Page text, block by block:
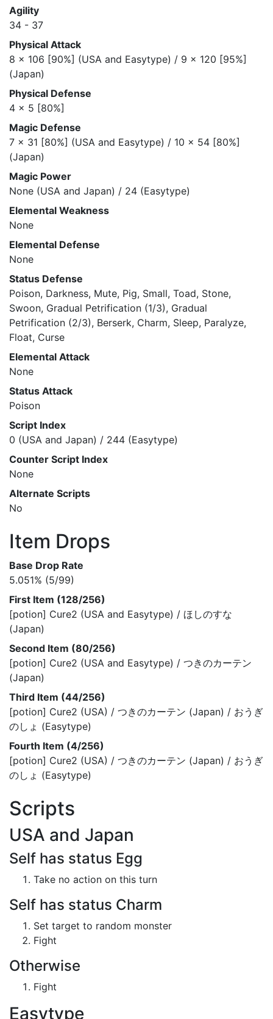
Agility
34 - 37
Physical Attack
8 x 106 [90%] (USA and Easytype) / 9 x 120 [95%]
(Japan)
Physical Defense
4 x 5 [80%]
Magic Defense
7 x 31 [80%] (USA and Easytype) / 10 x 54 [80%]
(Japan)
Magic Power
None (USA and Japan) / 24 (Easytype)
Elemental Weakness
None
Elemental Defense
None
Status Defense
Poison, Darkness, Mute, Pig, Small, Toad, Stone,
Swoon, Gradual Petrification (1/3), Gradual
Petrification (2/3), Berserk, Charm, Sleep, Paralyze,
Float, Curse
Elemental Attack
None
Status Attack
Poison
Script Index
0 (USA and Japan) / 244 (Easytype)
Counter Script Index
None
Alternate Scripts
No
Item Drops
Base Drop Rate
5.051% (5/99)
First Item (128/256)
[potion] Cure2 (USA and Easytype) / ほしのすな
(Japan)
Second Item (80/256)
[potion] Cure2 (USA and Easytype) / つきのカーテン
(Japan)
Third Item (44/256)
[potion] Cure2 (USA) / つきのカーテン (Japan) / おうぎ
のしょ (Easytype)
Fourth Item (4/256)
[potion] Cure2 (USA) / つきのカーテン (Japan) / おうぎ
のしょ (Easytype)
Scripts
USA and Japan
Self has status Egg
Take no action on this turn
Self has status Charm
Set target to random monster
Fight
Otherwise
Fight
Easytype